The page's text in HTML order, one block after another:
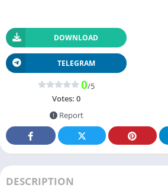
DOWNLOAD
TELEGRAM
0/5
Votes: 0
Report
DESCRIPTION